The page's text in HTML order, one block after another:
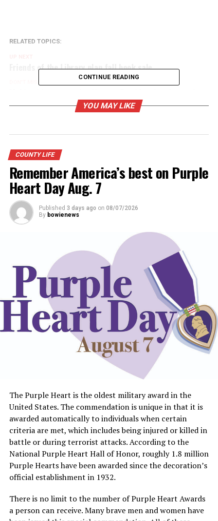
RELATED TOPICS:
Friends of the Library plan fall book sale
plays fiddles
CONTINUE READING
YOU MAY LIKE
COUNTY LIFE
Remember America’s best on Purple
Heart Day Aug. 7
Published 3 days ago on 08/07/2026
By bowienews
The Purple Heart is the oldest military award in the
United States. The commendation is unique in that it is
awarded automatically to individuals when certain
criteria are met, which includes being injured or killed in
battle or during terrorist attacks. According to the
National Purple Heart Hall of Honor, roughly 1.8 million
Purple Hearts have been awarded since the decoration’s
official establishment in 1932.
There is no limit to the number of Purple Heart Awards
a person can receive. Many brave men and women have